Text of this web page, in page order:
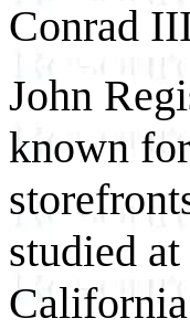
Conrad
John
known
studied